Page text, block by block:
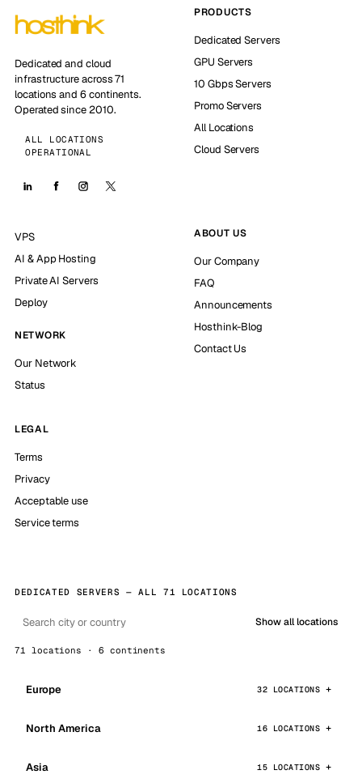
Dedicated and cloud
infrastructure across 71
locations and 6 continents.
Operated since 2010.
ALL LOCATIONS
OPERATIONAL
PRODUCTS
Dedicated Servers
GPU Servers
10 Gbps Servers
Promo Servers
All Locations
Cloud Servers
VPS
AI & App Hosting
Private AI Servers
Deploy
NETWORK
Our Network
Status
ABOUT US
Our Company
FAQ
Announcements
Hosthink-Blog
Contact Us
LEGAL
Terms
Privacy
Acceptable use
Service terms
DEDICATED SERVERS — ALL 71 LOCATIONS
Show all locations
71 locations · 6 continents
Europe 32 LOCATIONS
North America 16 LOCATIONS
Asia 15 LOCATIONS